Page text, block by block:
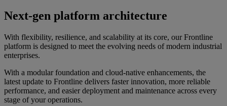
Next-gen platform architecture
With flexibility, resilience, and scalability at its core, our Frontline
platform is designed to meet the evolving needs of modern industrial
enterprises.
With a modular foundation and cloud-native enhancements, the
latest update to Frontline delivers faster innovation, more reliable
performance, and easier deployment and maintenance across every
stage of your operations.